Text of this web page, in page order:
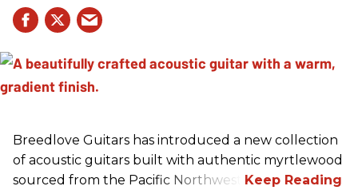
Breedlove Guitars has introduced a new collection
of acoustic guitars built with authentic myrtlewood
sourced from the Pacific Northwest.